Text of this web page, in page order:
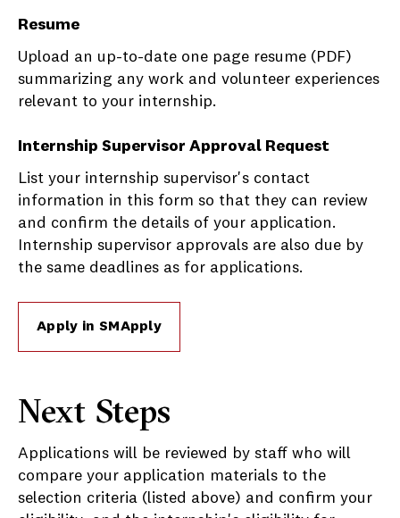
Resume
Upload an up-to-date one page resume (PDF)
summarizing any work and volunteer experiences
relevant to your internship.
Internship Supervisor Approval Request
List your internship supervisor's contact
information in this form so that they can review
and confirm the details of your application.
Internship supervisor approvals are also due by
the same deadlines as for applications.
Apply in SMApply
Next Steps
Applications will be reviewed by staff who will
compare your application materials to the
selection criteria (listed above) and confirm your